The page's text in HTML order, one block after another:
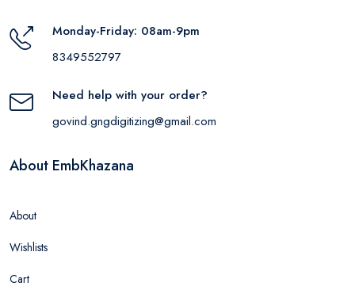
Monday-Friday: 08am-9pm
8349552797
Need help with your order?
govind.gngdigitizing@gmail.com
About EmbKhazana
About
Wishlists
Cart